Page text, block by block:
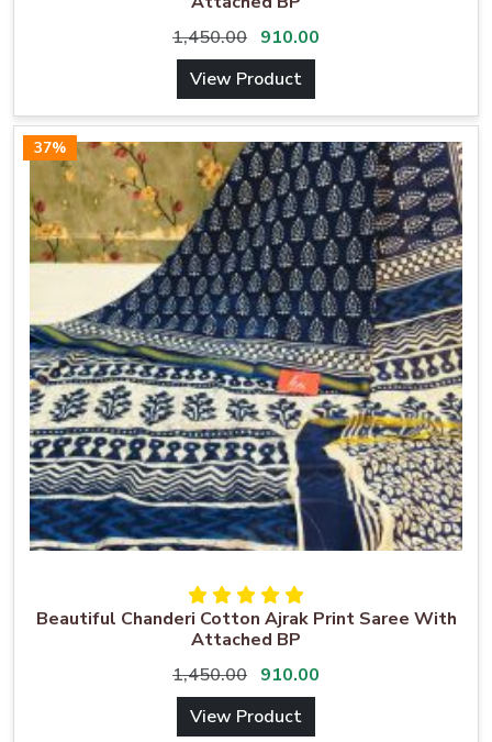
1,450.00 910.00
View Product
37%
Beautiful Chanderi Cotton Ajrak Print Saree With
Attached BP
1,450.00 910.00
View Product